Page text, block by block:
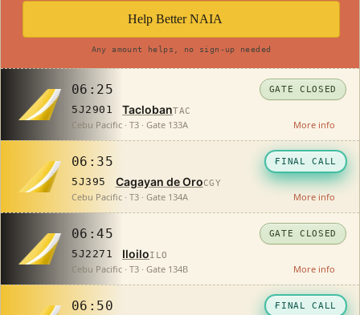
Help Better NAIA
Any amount helps, no sign-up needed
06:25
5J2901 TaclobanTAC
GATE CLOSED
Cebu Pacific · T3 · Gate 133A More info
06:35
5J395 Cagayan de OroCGY
FINAL CALL
Cebu Pacific · T3 · Gate 134A More info
06:45
5J2271 IloiloILO
GATE CLOSED
Cebu Pacific · T3 · Gate 134B More info
06:50 FINAL CALL